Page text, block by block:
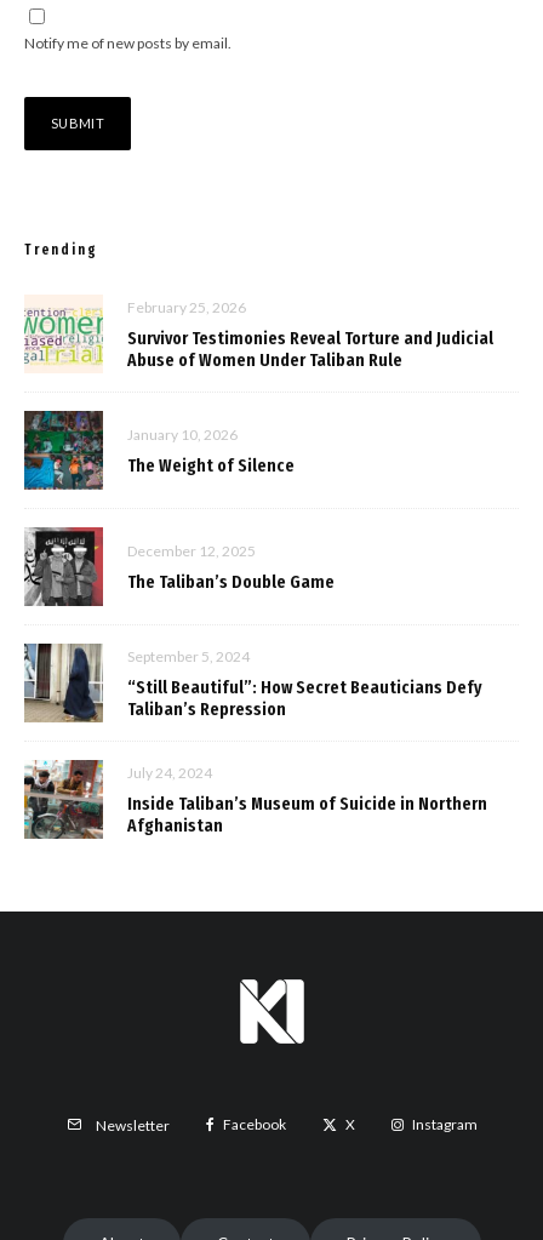
Notify me of new posts by email.
Trending
February 25, 2026
Survivor Testimonies Reveal Torture and Judicial
Abuse of Women Under Taliban Rule
January 10, 2026
The Weight of Silence
December 12, 2025
The Taliban’s Double Game
September 5, 2024
“Still Beautiful”: How Secret Beauticians Defy
Taliban’s Repression
July 24, 2024
Inside Taliban’s Museum of Suicide in Northern
Afghanistan
Newsletter Facebook X Instagram